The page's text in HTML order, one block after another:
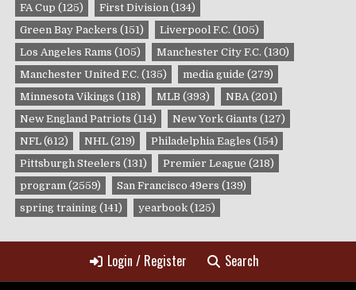
FA Cup (125) First Division (134)
Green Bay Packers (151) Liverpool F.C. (105)
Los Angeles Rams (105) Manchester City F.C. (130)
Manchester United F.C. (135) media guide (279)
Minnesota Vikings (118) MLB (393) NBA (201)
New England Patriots (114) New York Giants (127)
NFL (612) NHL (219) Philadelphia Eagles (154)
Pittsburgh Steelers (131) Premier League (218)
program (2559) San Francisco 49ers (139)
spring training (141) yearbook (125)
Login / Register Search